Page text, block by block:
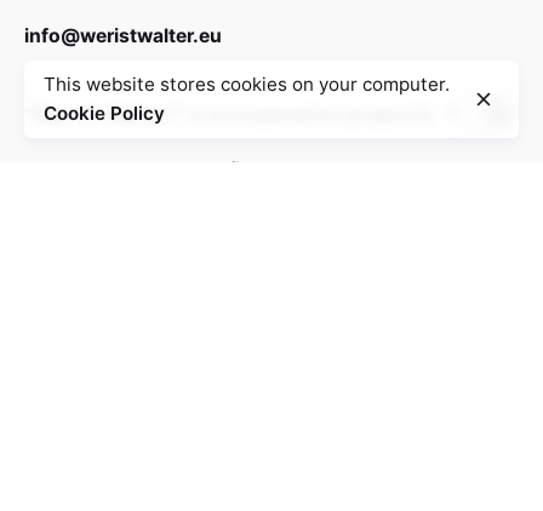
info@weristwalter.eu
“Wer ist Walter?” is a cooperation project between
This website stores cookies on your computer.
Cookie Policy